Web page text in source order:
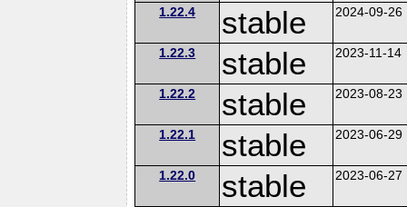
1.22.4 stable 2024-09-26
1.22.3 stable 2023-11-14
1.22.2 stable 2023-08-23
1.22.1 stable 2023-06-29
1.22.0 stable 2023-06-27